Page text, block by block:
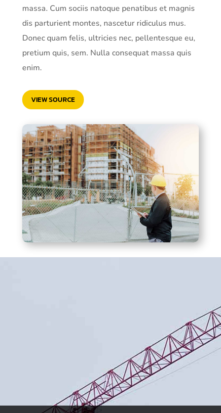
massa. Cum sociis natoque penatibus et magnis
dis parturient montes, nascetur ridiculus mus.
Donec quam felis, ultricies nec, pellentesque eu,
pretium quis, sem. Nulla consequat massa quis
enim.
VIEW SOURCE